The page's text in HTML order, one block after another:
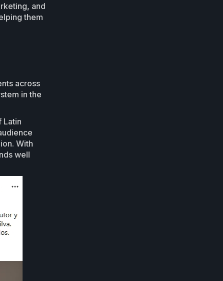
and
them
across
in the
Latin
With
well